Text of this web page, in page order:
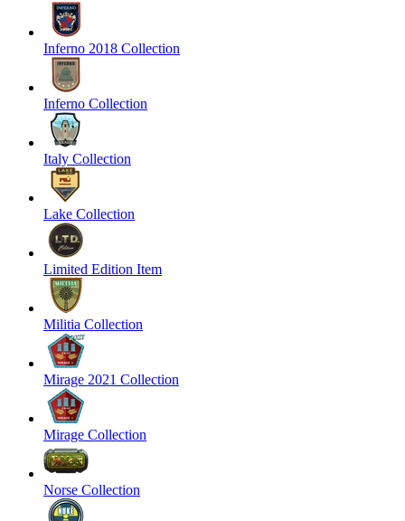
Inferno 2018 Collection
Inferno Collection
Italy Collection
Lake Collection
Limited Edition Item
Militia Collection
Mirage 2021 Collection
Mirage Collection
Norse Collection